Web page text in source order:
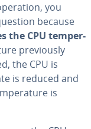
you
because
the CPU tem­per­
pre­vi­ous­ly
the CPU is
is reduced and
is